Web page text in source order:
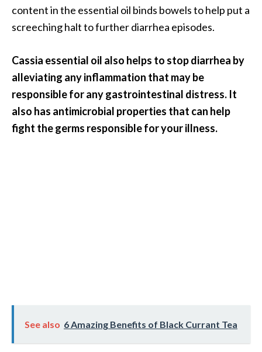
content in the essential oil binds bowels to help put a
screeching halt to further diarrhea episodes.
Cassia essential oil also helps to stop diarrhea by
alleviating any inflammation that may be
responsible for any gastrointestinal distress. It
also has antimicrobial properties that can help
fight the germs responsible for your illness.
See also 6 Amazing Benefits of Black Currant Tea